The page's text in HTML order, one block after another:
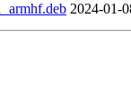
2024-01-